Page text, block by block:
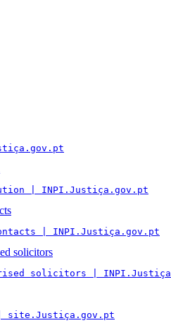
| INPI.Justiça.gov.pt
| INPI.Justiça.gov.pt
solicitors
solicitors |
site.Justiça.gov.pt